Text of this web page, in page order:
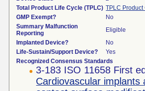
Total Product Life Cycle (TPLC) TPLC
GMP Exempt?
No
Summary Malfunction
Reporting
Eligible
Implanted Device?
No
Life-Sustain/Support Device?
Yes
Recognized Consensus Standards
3-183 ISO 11658 First
Cardiovascular